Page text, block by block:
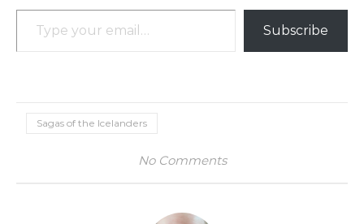
Type your email…
Subscribe
Sagas of the Icelanders
No Comments